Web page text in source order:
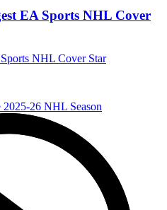
EA Sports NHL Cover
NHL Cover Star